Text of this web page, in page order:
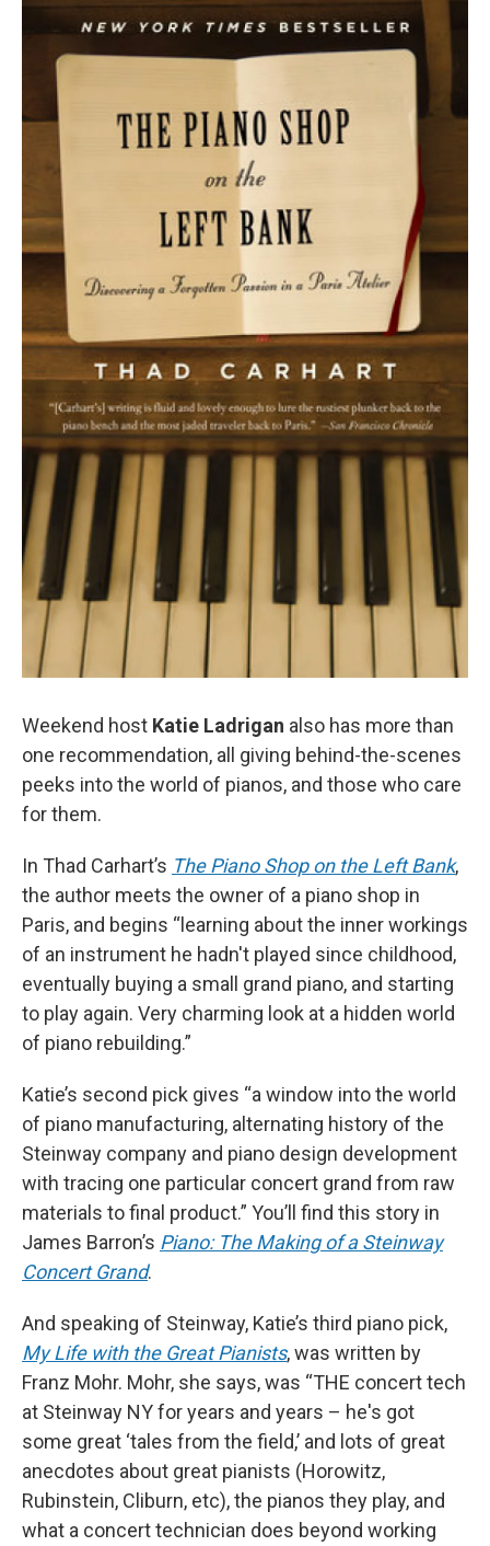
Weekend host Katie Ladrigan also has more than
one recommendation, all giving behind-the-scenes
peeks into the world of pianos, and those who care
for them.
In Thad Carhart’s The Piano Shop on the Left Bank,
the author meets the owner of a piano shop in
Paris, and begins “learning about the inner workings
of an instrument he hadn't played since childhood,
eventually buying a small grand piano, and starting
to play again. Very charming look at a hidden world
of piano rebuilding.”
Katie’s second pick gives “a window into the world
of piano manufacturing, alternating history of the
Steinway company and piano design development
with tracing one particular concert grand from raw
materials to final product.” You’ll find this story in
James Barron’s Piano: The Making of a Steinway
Concert Grand.
And speaking of Steinway, Katie’s third piano pick,
My Life with the Great Pianists, was written by
Franz Mohr. Mohr, she says, was “THE concert tech
at Steinway NY for years and years – he's got
some great ‘tales from the field,’ and lots of great
anecdotes about great pianists (Horowitz,
Rubinstein, Cliburn, etc), the pianos they play, and
what a concert technician does beyond working